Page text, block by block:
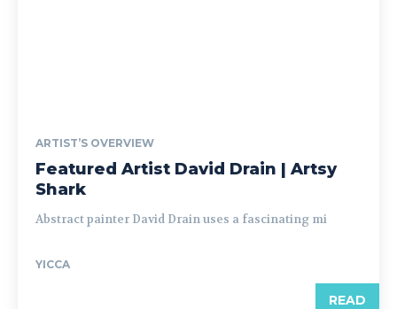
ARTIST’S OVERVIEW
Featured Artist David Drain | Artsy
Shark
Abstract painter David Drain uses a fascinating mi
YICCA
READ